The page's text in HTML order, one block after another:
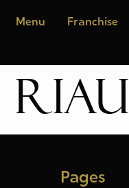
Menu Franchise
RIAU
Pages